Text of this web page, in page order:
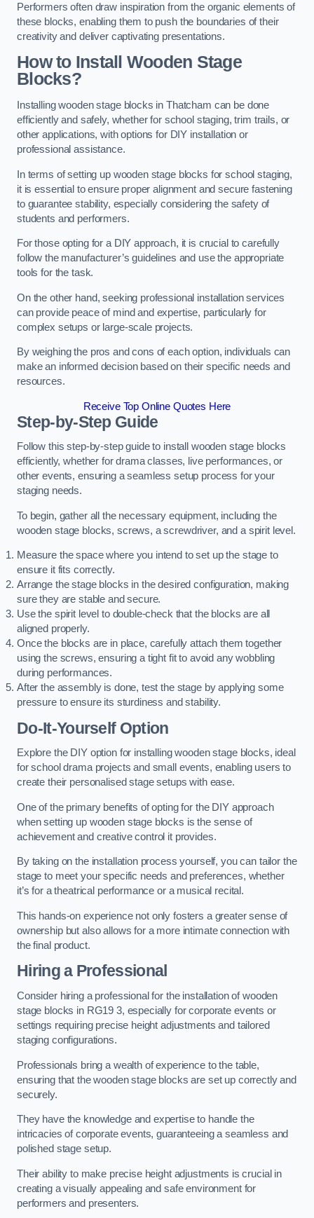
Performers often draw inspiration from the organic elements of
these blocks, enabling them to push the boundaries of their
creativity and deliver captivating presentations.
How to Install Wooden Stage
Blocks?
Installing wooden stage blocks in Thatcham can be done
efficiently and safely, whether for school staging, trim trails, or
other applications, with options for DIY installation or
professional assistance.
In terms of setting up wooden stage blocks for school staging,
it is essential to ensure proper alignment and secure fastening
to guarantee stability, especially considering the safety of
students and performers.
For those opting for a DIY approach, it is crucial to carefully
follow the manufacturer’s guidelines and use the appropriate
tools for the task.
On the other hand, seeking professional installation services
can provide peace of mind and expertise, particularly for
complex setups or large-scale projects.
By weighing the pros and cons of each option, individuals can
make an informed decision based on their specific needs and
resources.
Receive Top Online Quotes Here
Step-by-Step Guide
Follow this step-by-step guide to install wooden stage blocks
efficiently, whether for drama classes, live performances, or
other events, ensuring a seamless setup process for your
staging needs.
To begin, gather all the necessary equipment, including the
wooden stage blocks, screws, a screwdriver, and a spirit level.
Measure the space where you intend to set up the stage to
ensure it fits correctly.
Arrange the stage blocks in the desired configuration, making
sure they are stable and secure.
Use the spirit level to double-check that the blocks are all
aligned properly.
Once the blocks are in place, carefully attach them together
using the screws, ensuring a tight fit to avoid any wobbling
during performances.
After the assembly is done, test the stage by applying some
pressure to ensure its sturdiness and stability.
Do-It-Yourself Option
Explore the DIY option for installing wooden stage blocks, ideal
for school drama projects and small events, enabling users to
create their personalised stage setups with ease.
One of the primary benefits of opting for the DIY approach
when setting up wooden stage blocks is the sense of
achievement and creative control it provides.
By taking on the installation process yourself, you can tailor the
stage to meet your specific needs and preferences, whether
it’s for a theatrical performance or a musical recital.
This hands-on experience not only fosters a greater sense of
ownership but also allows for a more intimate connection with
the final product.
Hiring a Professional
Consider hiring a professional for the installation of wooden
stage blocks in RG19 3, especially for corporate events or
settings requiring precise height adjustments and tailored
staging configurations.
Professionals bring a wealth of experience to the table,
ensuring that the wooden stage blocks are set up correctly and
securely.
They have the knowledge and expertise to handle the
intricacies of corporate events, guaranteeing a seamless and
polished stage setup.
Their ability to make precise height adjustments is crucial in
creating a visually appealing and safe environment for
performers and presenters.